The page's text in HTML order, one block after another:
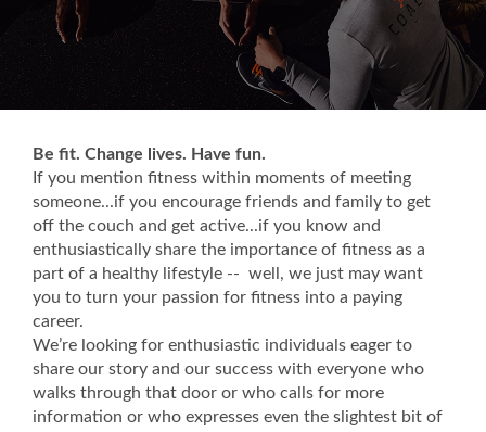
Be fit. Change lives. Have fun.
If you mention fitness within moments of meeting
someone...if you encourage friends and family to get
off the couch and get active...if you know and
enthusiastically share the importance of fitness as a
part of a healthy lifestyle -- well, we just may want
you to turn your passion for fitness into a paying
career.
We’re looking for enthusiastic individuals eager to
share our story and our success with everyone who
walks through that door or who calls for more
information or who expresses even the slightest bit of